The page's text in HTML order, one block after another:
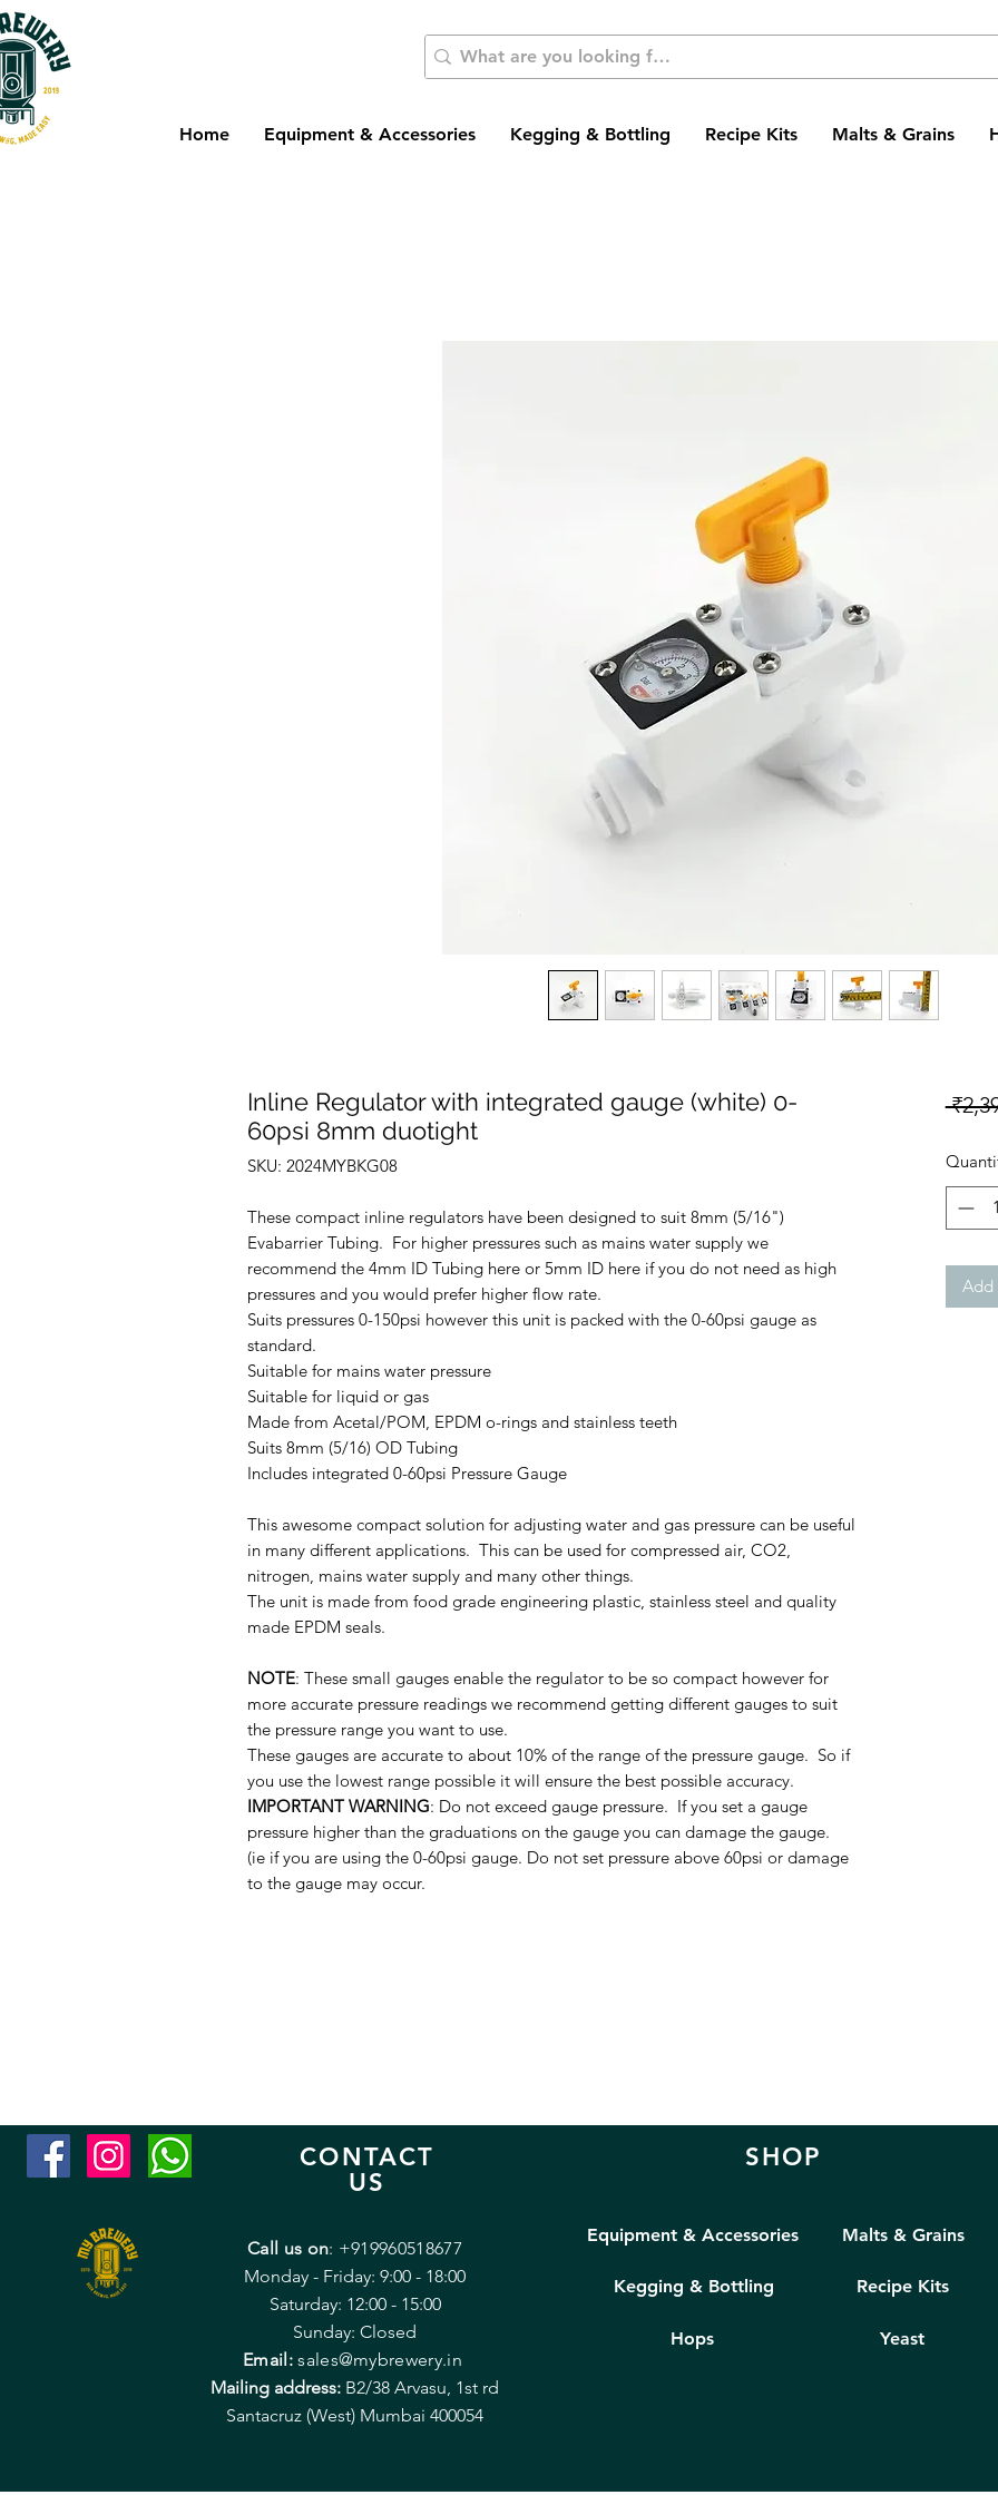
Home Equipment & Accessories Kegging & Bottling Recipe Kits Malts & Grains
Inline Regulator with integrated gauge (white) 0-
60psi 8mm duotight
SKU: 2024MYBKG08
These compact inline regulators have been designed to suit 8mm (5/16")
Evabarrier Tubing. For higher pressures such as mains water supply we
recommend the 4mm ID Tubing here or 5mm ID here if you do not need as high
pressures and you would prefer higher flow rate.
Suits pressures 0-150psi however this unit is packed with the 0-60psi gauge as
standard.
Suitable for mains water pressure
Suitable for liquid or gas
Made from Acetal/POM, EPDM o-rings and stainless teeth
Suits 8mm (5/16) OD Tubing
Includes integrated 0-60psi Pressure Gauge
This awesome compact solution for adjusting water and gas pressure can be useful
in many different applications. This can be used for compressed air, CO2,
nitrogen, mains water supply and many other things.
The unit is made from food grade engineering plastic, stainless steel and quality
made EPDM seals.
NOTE: These small gauges enable the regulator to be so compact however for
more accurate pressure readings we recommend getting different gauges to suit
the pressure range you want to use.
These gauges are accurate to about 10% of the range of the pressure gauge. So if
you use the lowest range possible it will ensure the best possible accuracy.
IMPORTANT WARNING: Do not exceed gauge pressure. If you set a gauge
pressure higher than the graduations on the gauge you can damage the gauge.
(ie if you are using the 0-60psi gauge. Do not set pressure above 60psi or damage
to the gauge may occur.
Add
CONTACT
US
SHOP
Call us on: +919960518677
Monday - Friday: 9:00 - 18:00
Saturday: 12:00 - 15:00
Sunday: Closed
Email: sales@mybrewery.in
Mailing address: B2/38 Arvasu, 1st rd
Santacruz (West) Mumbai 400054
Equipment & Accessories Malts & Grains
Hops Yeast
Recipe Kits
Kegging & Bottling